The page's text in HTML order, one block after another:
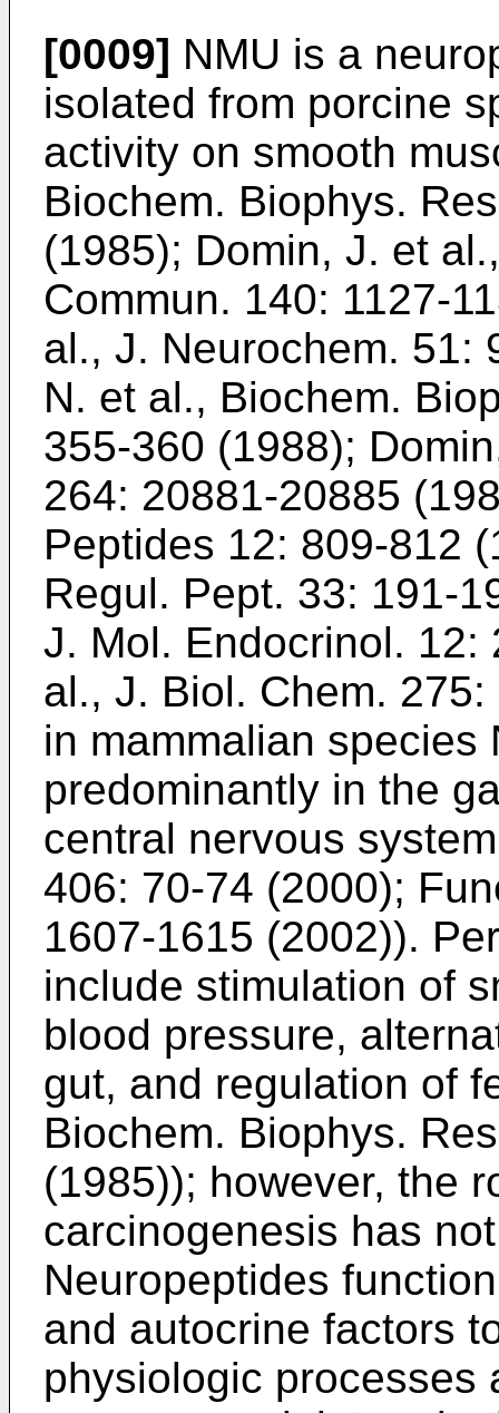
[0009] NMU is a
isolated from porcine
activity on smooth
Biochem. Biophys.
(1985); Domin, J. et
Commun. 140: 1127-
al., J. Neurochem. 51:
N. et al., Biochem.
355-360 (1988);
264: 20881-20885
Peptides 12: 809-812
Regul. Pept. 33: 191-
J. Mol. Endocrinol. 12:
al., J. Biol. Chem.
in mammalian species
predominantly in the
central nervous
406: 70-74 (2000);
1607-1615 (2002)).
include stimulation of
blood pressure,
gut, and regulation of
Biochem. Biophys.
(1985)); however, the
carcinogenesis has
Neuropeptides
and autocrine factors
physiologic processes